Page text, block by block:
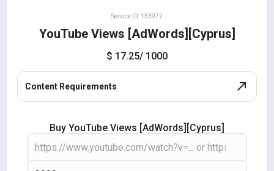
Service ID: 153972
YouTube Views [AdWords][Cyprus]
$ 17.25/ 1000
Content Requirements
Buy YouTube Views [AdWords][Cyprus]